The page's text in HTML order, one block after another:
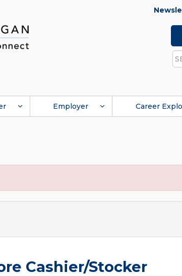
Employer Career
Cashier/Stocker